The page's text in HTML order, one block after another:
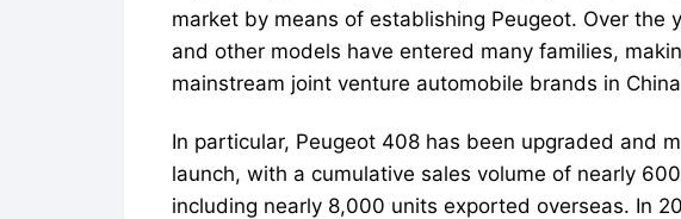
market by means of establishing Peugeot. Over the
and other models have entered many families,
mainstream joint venture automobile brands in
In particular, Peugeot 408 has been upgraded and
launch, with a cumulative sales volume of nearly
including nearly 8,000 units exported overseas. In